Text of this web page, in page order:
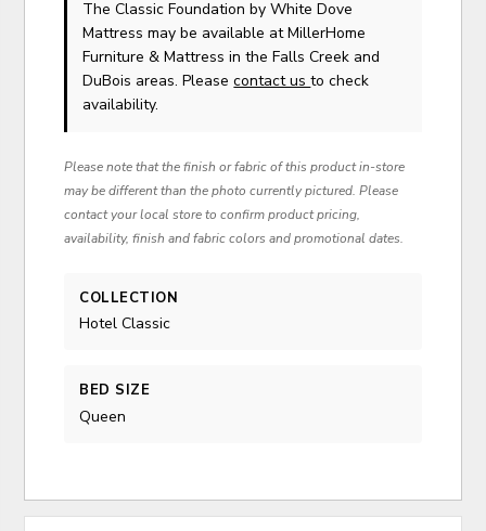
The Classic Foundationby White Dove
Mattress may be available at MillerHome
Furniture & Mattress in the Falls Creek and
DuBois areas. Pleasecontact usto check
availability.
Please note that the finish or fabric of this product in-store
may be different than the photo currently pictured. Please
contact your local store to confirm product pricing,
availability, finish and fabric colors and promotional dates.
COLLECTION
Hotel Classic
BED SIZE
Queen